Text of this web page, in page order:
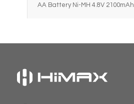
AA Battery Ni-MH 4.8V 2100mAh